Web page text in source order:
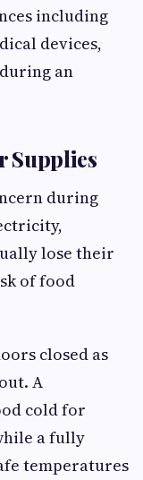
including
devices,
an
Supplies
during
lose their
of food
closed as
A
cold for
a fully
temperatures